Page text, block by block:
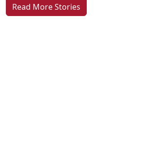
Read More Stories